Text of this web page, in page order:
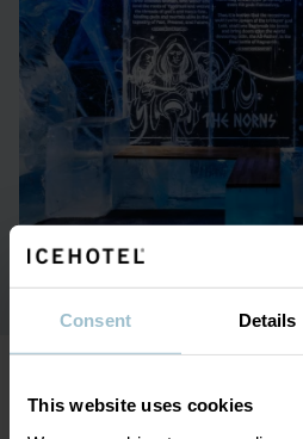
Consent Details
This website uses cookies
At ICEBAR BY ICEHOTEL, drinks
made of crystal-clear ice from
glasses are crafted in Jukkasjärvi
ICEBAR in custom-designed
exclusive glasses are a big part
there’s something truly special
signature drinks from a glass